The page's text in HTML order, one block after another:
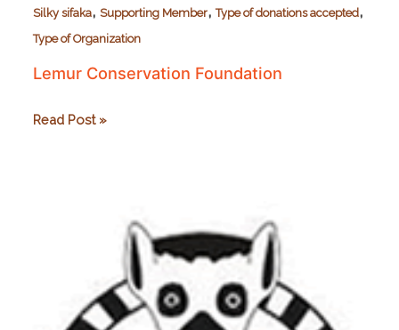
Silky sifaka, Supporting Member,Type of donations accepted,
Type of Organization
Lemur Conservation Foundation
Lemur
Read Post »